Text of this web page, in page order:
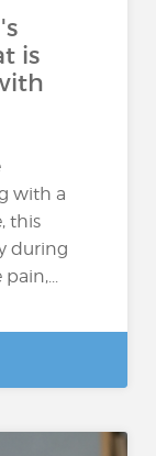
is
with a
this
during